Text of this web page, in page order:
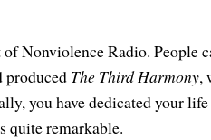
Nonviolence Radio. People
produced The Third Harmony,
you have dedicated your
quite remarkable.